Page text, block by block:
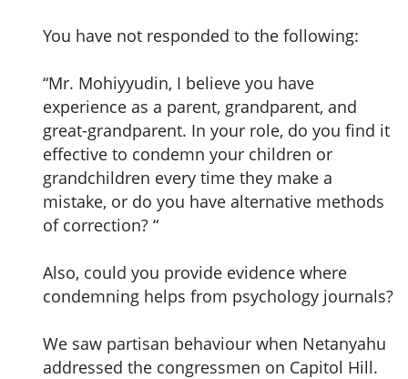
You have not responded to the following:
“Mr. Mohiyyudin, I believe you have
experience as a parent, grandparent, and
great-grandparent. In your role, do you find it
effective to condemn your children or
grandchildren every time they make a
mistake, or do you have alternative methods
of correction? “
Also, could you provide evidence where
condemning helps from psychology journals?
We saw partisan behaviour when Netanyahu
addressed the congressmen on Capitol Hill.